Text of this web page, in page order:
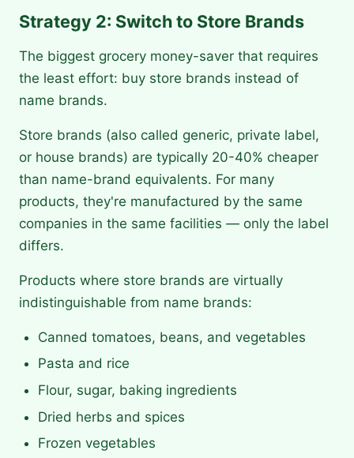
Strategy 2: Switch to Store Brands
The biggest grocery money-saver that requires
the least effort: buy store brands instead of
name brands.
Store brands (also called generic, private label,
or house brands) are typically 20-40% cheaper
than name-brand equivalents. For many
products, they're manufactured by the same
companies in the same facilities — only the label
differs.
Products where store brands are virtually
indistinguishable from name brands:
Canned tomatoes, beans, and vegetables
Pasta and rice
Flour, sugar, baking ingredients
Dried herbs and spices
Frozen vegetables